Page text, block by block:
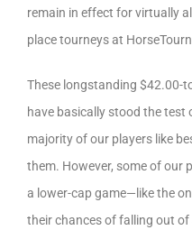
remain in effect for virtually
place tourneys at
These longstanding $42.00-
have basically stood the
majority of our players like
them. However, some of our
a lower-cap game—like the
their chances of falling out